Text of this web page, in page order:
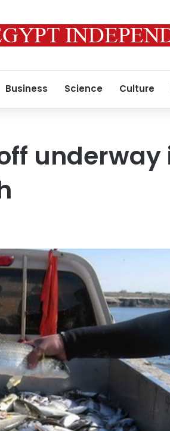
Business Science Culture
underway